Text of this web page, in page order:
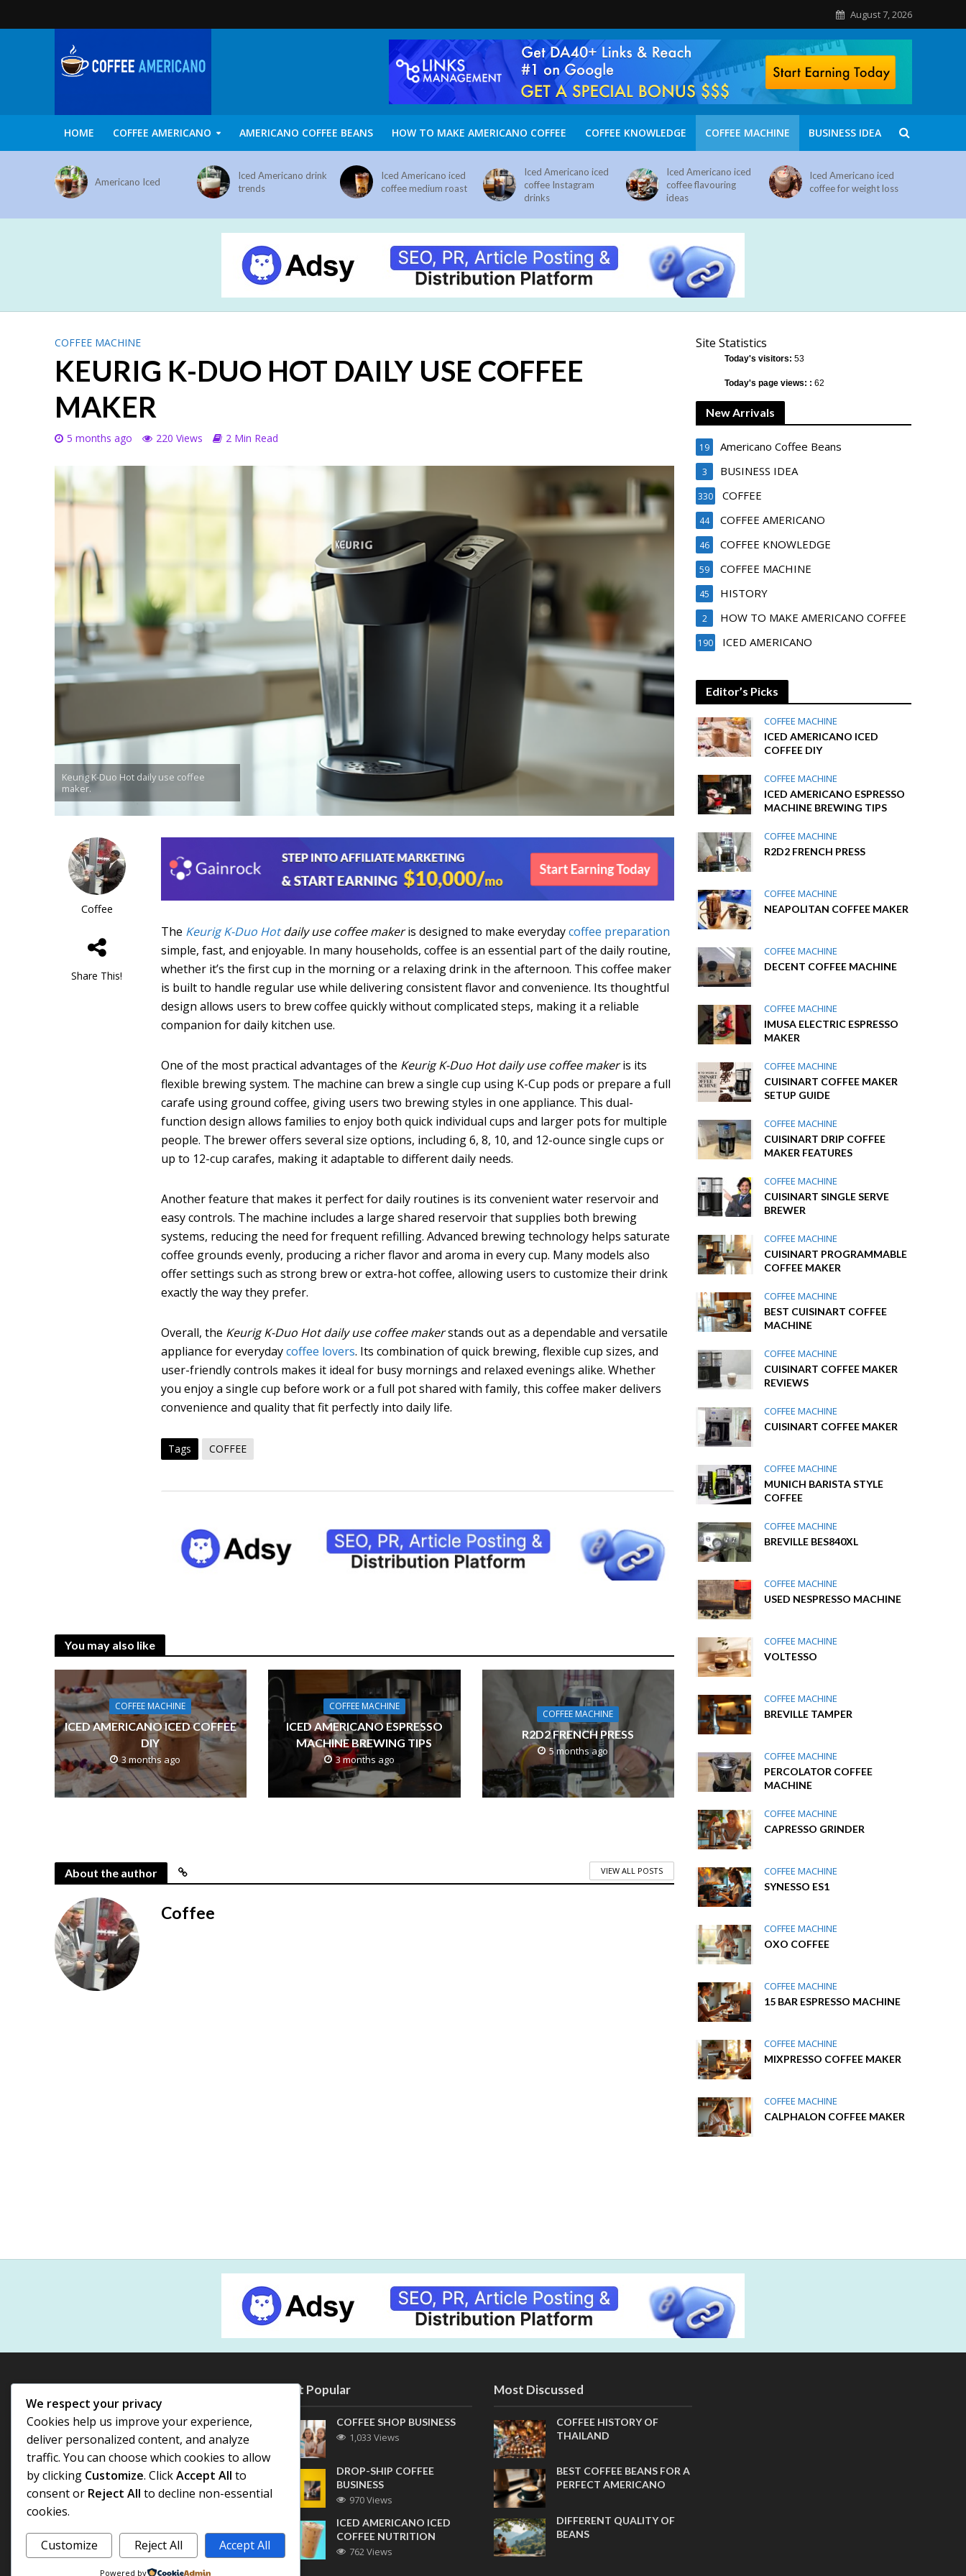
August 7, 2026
HOME COFFEE AMERICANO AMERICANO COFFEE BEANS HOW TO MAKE AMERICANO COFFEE COFFEE KNOWLEDGE COFFEE MACHINE BUSINESS IDEA
Americano Iced
Iced Americano drink
trends
Iced Americano iced
coffee medium roast
Iced Americano iced
coffee Instagram
drinks
Iced Americano iced
coffee flavouring
ideas
Iced Americano iced
coffee for weight loss
COFFEE MACHINE
KEURIG K-DUO HOT DAILY USE COFFEE
MAKER
5 months ago 220 Views 2 Min Read
Keurig K-Duo Hot daily use coffee
maker.
Coffee
Share This!
The Keurig K-Duo Hotdaily use coffee makeris designed to make everydaycoffee preparation
simple, fast, and enjoyable. In many households, coffee is an essential part of the daily routine,
whether it’s the first cup in the morning or a relaxing drink in the afternoon. This coffee maker
is built to handle regular use while delivering consistent flavor and convenience. Its thoughtful
design allows users to brew coffee quickly without complicated steps, making it a reliable
companion for daily kitchen use.
One of the most practical advantages of the Keurig K-Duo Hot daily use coffee makeris its
flexible brewing system. The machine can brew a single cup using K-Cup pods or prepare a full
carafe using ground coffee, giving users two brewing styles in one appliance. This dual-
function design allows families to enjoy both quick individual cups and larger pots for multiple
people. The brewer offers several size options, including 6, 8, 10, and 12-ounce single cups or
up to 12-cup carafes, making it adaptable to different daily needs.
Another feature that makes it perfect for daily routines is its convenient water reservoir and
easy controls. The machine includes a large shared reservoir that supplies both brewing
systems, reducing the need for frequent refilling. Advanced brewing technology helps saturate
coffee grounds evenly, producing a richer flavor and aroma in every cup. Many models also
offer settings such as strong brew or extra-hot coffee, allowing users to customize their drink
exactly the way they prefer.
Overall, the Keurig K-Duo Hot daily use coffee makerstands out as a dependable and versatile
appliance for everydaycoffee lovers. Its combination of quick brewing, flexible cup sizes, and
user-friendly controls makes it ideal for busy mornings and relaxed evenings alike. Whether
you enjoy a single cup before work or a full pot shared with family, this coffee maker delivers
convenience and quality that fit perfectly into daily life.
Tags COFFEE
You may also like
COFFEE MACHINE
ICED AMERICANO ICED COFFEE
DIY
3 months ago
COFFEE MACHINE
ICED AMERICANO ESPRESSO
MACHINE BREWING TIPS
3 months ago
COFFEE MACHINE
R2D2 FRENCH PRESS
5 months ago
About the author VIEW ALL POSTS
Coffee
Site Statistics
Today's visitors:53
Today's page views: :62
New Arrivals
Americano Coffee Beans
19
BUSINESS IDEA
3
COFFEE
330
COFFEE AMERICANO
44
COFFEE KNOWLEDGE
46
COFFEE MACHINE
59
HISTORY
45
HOW TO MAKE AMERICANO COFFEE
2
ICED AMERICANO
190
Editor’s Picks
COFFEE MACHINE
ICED AMERICANO ICED
COFFEE DIY
COFFEE MACHINE
ICED AMERICANO ESPRESSO
MACHINE BREWING TIPS
COFFEE MACHINE
R2D2 FRENCH PRESS
COFFEE MACHINE
NEAPOLITAN COFFEE MAKER
COFFEE MACHINE
DECENT COFFEE MACHINE
COFFEE MACHINE
IMUSA ELECTRIC ESPRESSO
MAKER
COFFEE MACHINE
CUISINART COFFEE MAKER
SETUP GUIDE
COFFEE MACHINE
CUISINART DRIP COFFEE
MAKER FEATURES
COFFEE MACHINE
CUISINART SINGLE SERVE
BREWER
COFFEE MACHINE
CUISINART PROGRAMMABLE
COFFEE MAKER
COFFEE MACHINE
BEST CUISINART COFFEE
MACHINE
COFFEE MACHINE
CUISINART COFFEE MAKER
REVIEWS
COFFEE MACHINE
CUISINART COFFEE MAKER
COFFEE MACHINE
MUNICH BARISTA STYLE
COFFEE
COFFEE MACHINE
BREVILLE BES840XL
COFFEE MACHINE
USED NESPRESSO MACHINE
COFFEE MACHINE
VOLTESSO
COFFEE MACHINE
BREVILLE TAMPER
COFFEE MACHINE
PERCOLATOR COFFEE
MACHINE
COFFEE MACHINE
CAPRESSO GRINDER
COFFEE MACHINE
SYNESSO ES1
COFFEE MACHINE
OXO COFFEE
COFFEE MACHINE
15 BAR ESPRESSO MACHINE
COFFEE MACHINE
MIXPRESSO COFFEE MAKER
COFFEE MACHINE
CALPHALON COFFEE MAKER
Most Popular
COFFEE SHOP BUSINESS
1,033 Views
DROP-SHIP COFFEE
BUSINESS
970 Views
ICED AMERICANO ICED
COFFEE NUTRITION
762 Views
Most Discussed
COFFEE HISTORY OF
THAILAND
BEST COFFEE BEANS FOR A
PERFECT AMERICANO
DIFFERENT QUALITY OF
BEANS
We respect your privacy
Cookies help us improve your experience,
deliver personalized content, and analyze
traffic. You can choose which cookies to allow
by clicking Customize. ClickAccept All to
consent or Reject All to decline non-essential
cookies.
Customize Reject All Accept All
Powered by